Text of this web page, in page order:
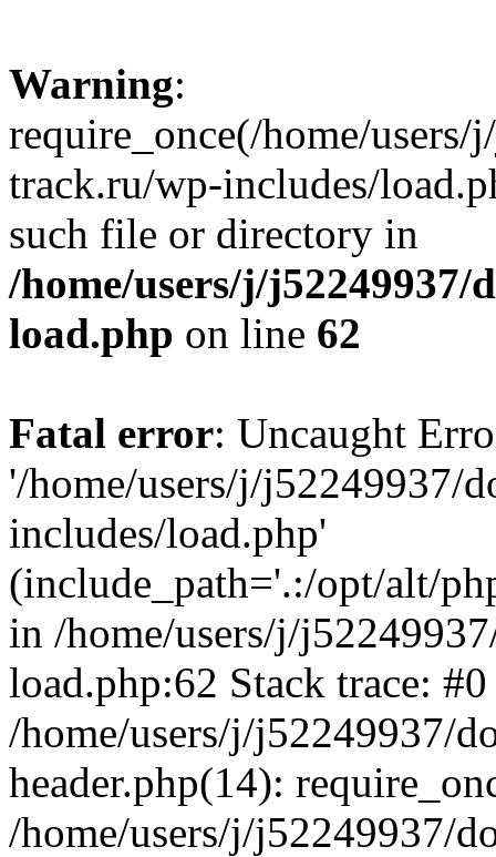
Warning:
require_once(/home/
track.ru/wp-includes/
such file or directory in
/home/users/j/
load.php on line 62
Fatal error: Uncaught
'/home/users/j/j52249937/
includes/load.php'
(include_path='.:/opt/alt/
in /home/users/j/
load.php:62 Stack trace: #0
/home/users/j/j52249937/
header.php(14):
/home/users/j/j52249937/